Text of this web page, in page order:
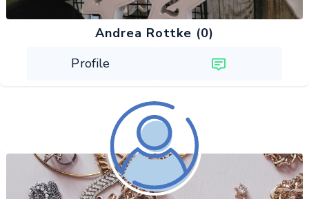
Andrea Rottke (0)
Profile